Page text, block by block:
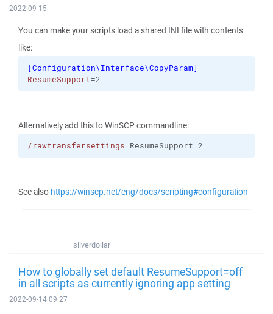
2022-09-15
You can make your scripts load a shared INI file with contents
like:
[Configuration\Interface\CopyParam]
ResumeSupport=2
Alternatively add this to WinSCP commandline:
/rawtransfersettings ResumeSupport=2
See also https://winscp.net/eng/docs/scripting#configuration
silverdollar
How to globally set default ResumeSupport=off
in all scripts as currently ignoring app setting
2022-09-14 09:27